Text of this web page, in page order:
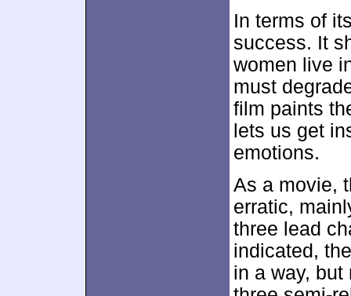
In terms of
success. It
women live
must
film paints
lets us get
emotions.
As a movie,
erratic,
three lead
indicated,
in a way,